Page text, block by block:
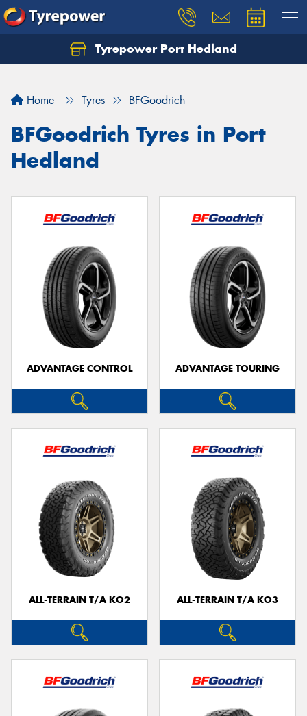
Tyrepower Port Hedland
Home Tyres BFGoodrich
BFGoodrich Tyres in Port
Hedland
ADVANTAGE CONTROL ADVANTAGE TOURING
ALL-TERRAIN T/A KO2 ALL-TERRAIN T/A KO3